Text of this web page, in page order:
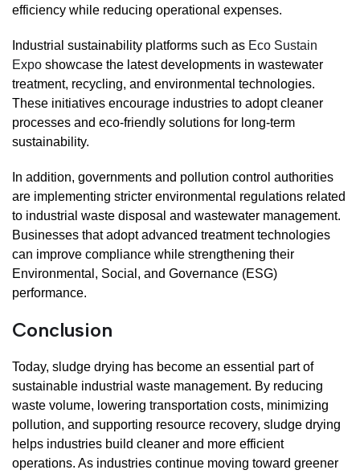
efficiency while reducing operational expenses.
Industrial sustainability platforms such as Eco Sustain
Expo showcase the latest developments in wastewater
treatment, recycling, and environmental technologies.
These initiatives encourage industries to adopt cleaner
processes and eco-friendly solutions for long-term
sustainability.
In addition, governments and pollution control authorities
are implementing stricter environmental regulations related
to industrial waste disposal and wastewater management.
Businesses that adopt advanced treatment technologies
can improve compliance while strengthening their
Environmental, Social, and Governance (ESG)
performance.
Conclusion
Today, sludge drying has become an essential part of
sustainable industrial waste management. By reducing
waste volume, lowering transportation costs, minimizing
pollution, and supporting resource recovery, sludge drying
helps industries build cleaner and more efficient
operations. As industries continue moving toward greener